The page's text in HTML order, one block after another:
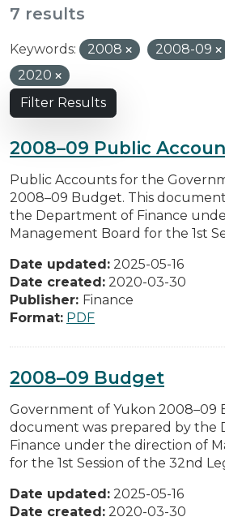
7 results
Keywords: 2008 2008-09
2020
Filter Results
2008–09 Public
Public Accounts for the
2008–09 Budget. This
the Department of Finance
Management Board for the 1st
Date updated: 2025-05-16
Date created: 2020-03-30
Publisher: Finance
Format: PDF
2008–09 Budget
Government of Yukon 2008–09
document was prepared by the
Finance under the direction of
for the 1st Session of the 32nd
Date updated: 2025-05-16
Date created: 2020-03-30